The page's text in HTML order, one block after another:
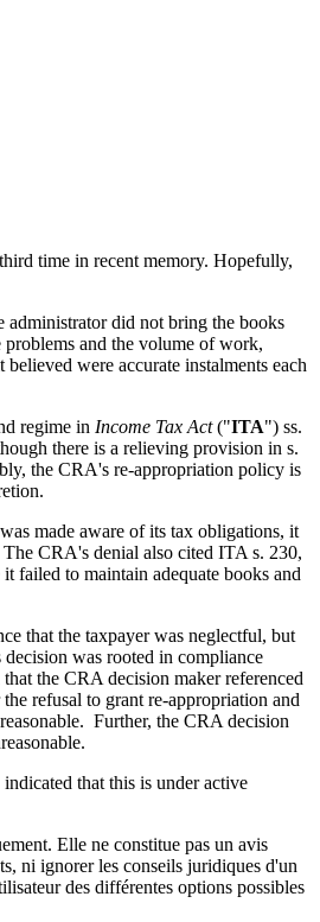
time in recent memory. Hopefully,
did not bring the books
problems and the volume of work,
were accurate instalments each
regime in Income Tax Act("ITA") ss.
there is a relieving provision in s.
the CRA's re-appropriation policy is
made aware of its tax obligations, it
CRA's denial also cited ITA s. 230,
failed to maintain adequate books and
that the taxpayer was neglectful, but
was rooted in compliance
the CRA decision maker referenced
refusal to grant re-appropriation and
Further, the CRA decision
that this is under active
Elle ne constitue pas un avis
ni ignorer les conseils juridiques d'un
des différentes options possibles